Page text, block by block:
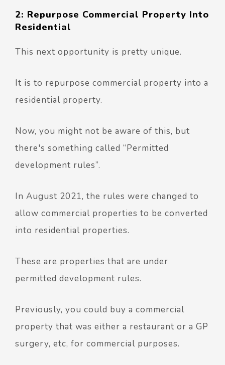
2: Repurpose Commercial Property Into
Residential
This next opportunity is pretty unique.
It is to repurpose commercial property into a
residential property.
Now, you might not be aware of this, but
there's something called “Permitted
development rules”.
In August 2021, the rules were changed to
allow commercial properties to be converted
into residential properties.
These are properties that are under
permitted development rules.
Previously, you could buy a commercial
property that was either a restaurant or a GP
surgery, etc, for commercial purposes.